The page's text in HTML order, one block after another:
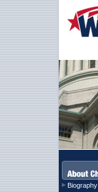
Biography